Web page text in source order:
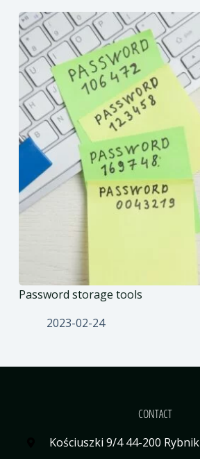
Password storage tools
2023-02-24
CONTACT
Kościuszki 9/4 44-200 Rybnik